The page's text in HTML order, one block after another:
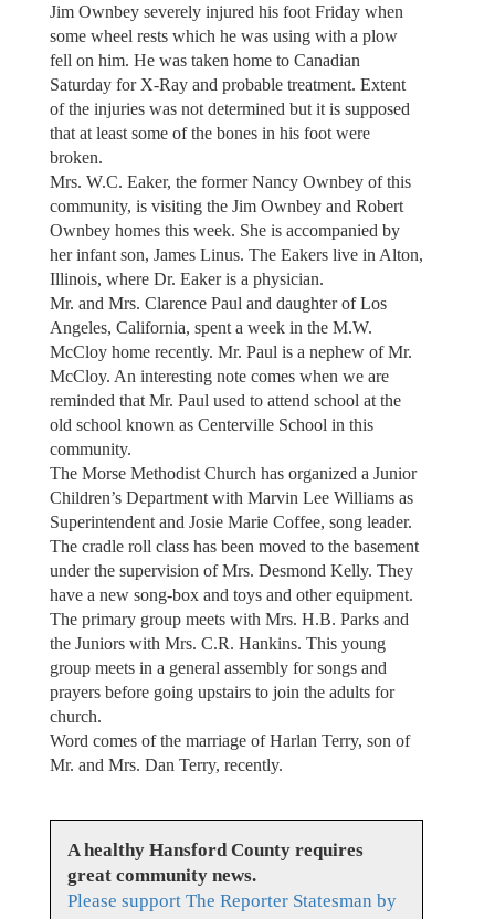
Jim Ownbey severely injured his foot Friday when
some wheel rests which he was using with a plow
fell on him. He was taken home to Canadian
Saturday for X-Ray and probable treatment. Extent
of the injuries was not determined but it is supposed
that at least some of the bones in his foot were
broken.
Mrs. W.C. Eaker, the former Nancy Ownbey of this
community, is visiting the Jim Ownbey and Robert
Ownbey homes this week. She is accompanied by
her infant son, James Linus. The Eakers live in Alton,
Illinois, where Dr. Eaker is a physician.
Mr. and Mrs. Clarence Paul and daughter of Los
Angeles, California, spent a week in the M.W.
McCloy home recently. Mr. Paul is a nephew of Mr.
McCloy. An interesting note comes when we are
reminded that Mr. Paul used to attend school at the
old school known as Centerville School in this
community.
The Morse Methodist Church has organized a Junior
Children’s Department with Marvin Lee Williams as
Superintendent and Josie Marie Coffee, song leader.
The cradle roll class has been moved to the basement
under the supervision of Mrs. Desmond Kelly. They
have a new song-box and toys and other equipment.
The primary group meets with Mrs. H.B. Parks and
the Juniors with Mrs. C.R. Hankins. This young
group meets in a general assembly for songs and
prayers before going upstairs to join the adults for
church.
Word comes of the marriage of Harlan Terry, son of
Mr. and Mrs. Dan Terry, recently.
A healthy Hansford County requires
great community news.
Please support The Reporter Statesman by